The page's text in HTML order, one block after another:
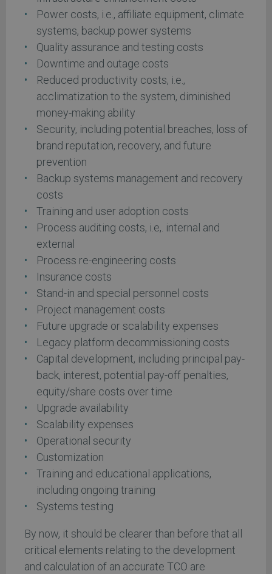
Power costs, i.e., affiliate equipment, climate
systems, backup power systems
Quality assurance and testing costs
Downtime and outage costs
Reduced productivity costs, i.e.,
acclimatization to the system, diminished
money-making ability
Security, including potential breaches, loss of
brand reputation, recovery, and future
prevention
Backup systems management and recovery
costs
Training and user adoption costs
Process auditing costs, i.e,. internal and
external
Process re-engineering costs
Insurance costs
Stand-in and special personnel costs
Project management costs
Future upgrade or scalability expenses
Legacy platform decommissioning costs
Capital development, including principal pay-
back, interest, potential pay-off penalties,
equity/share costs over time
Upgrade availability
Scalability expenses
Operational security
Customization
Training and educational applications,
including ongoing training
Systems testing
By now, it should be clearer than before that all
critical elements relating to the development
and calculation of an accurate TCO are